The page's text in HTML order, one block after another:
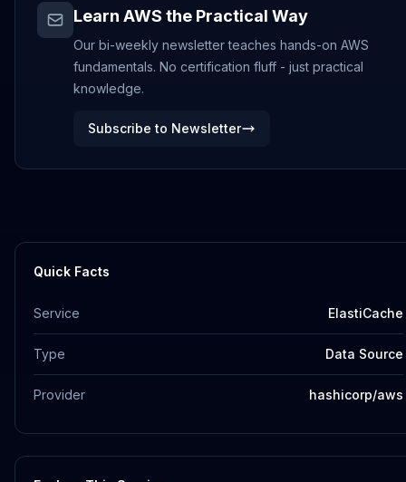
Learn AWS the Practical Way
Our bi-weekly newsletter teaches hands-on AWS
fundamentals. No certification fluff - just practical
knowledge.
Subscribe to Newsletter
Quick Facts
Service ElastiCache
Type Data Source
Provider hashicorp/aws